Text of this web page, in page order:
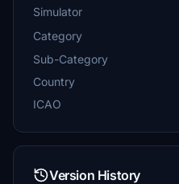
Simulator
Category
Sub-Category
Country
ICAO
Version History